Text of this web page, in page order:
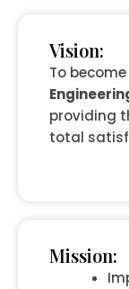
Vision:
To
providing
total
Mission: